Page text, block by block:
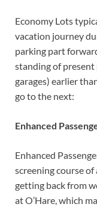
Economy Lots
vacation journey
parking part
standing of
garages) earlier
go to the next:
Enhanced
Enhanced
screening course
getting back from
at O’Hare, which